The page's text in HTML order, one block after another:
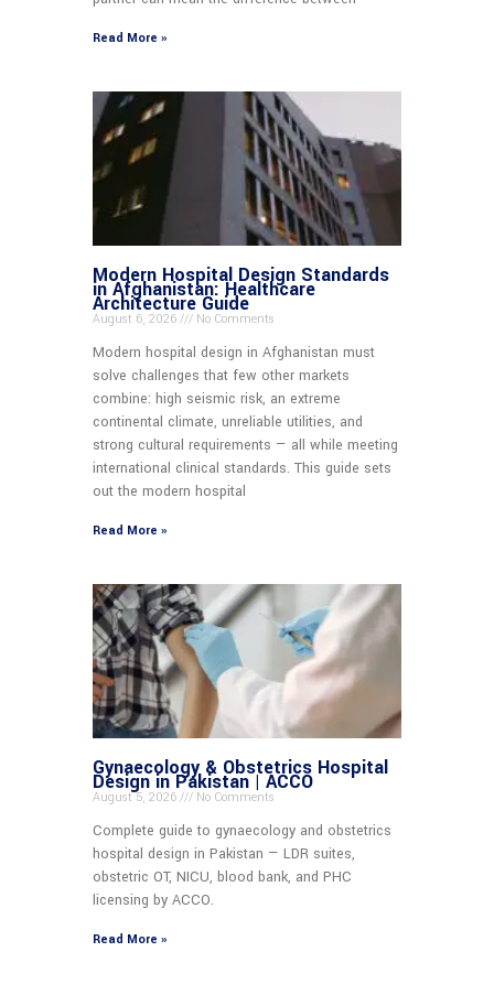
Read More »
Modern Hospital Design Standards
in Afghanistan: Healthcare
Architecture Guide
August 6, 2026 No Comments
Modern hospital design in Afghanistan must
solve challenges that few other markets
combine: high seismic risk, an extreme
continental climate, unreliable utilities, and
strong cultural requirements — all while meeting
international clinical standards. This guide sets
out the modern hospital
Read More »
Gynaecology & Obstetrics Hospital
Design in Pakistan | ACCO
August 5, 2026 No Comments
Complete guide to gynaecology and obstetrics
hospital design in Pakistan — LDR suites,
obstetric OT, NICU, blood bank, and PHC
licensing by ACCO.
Read More »